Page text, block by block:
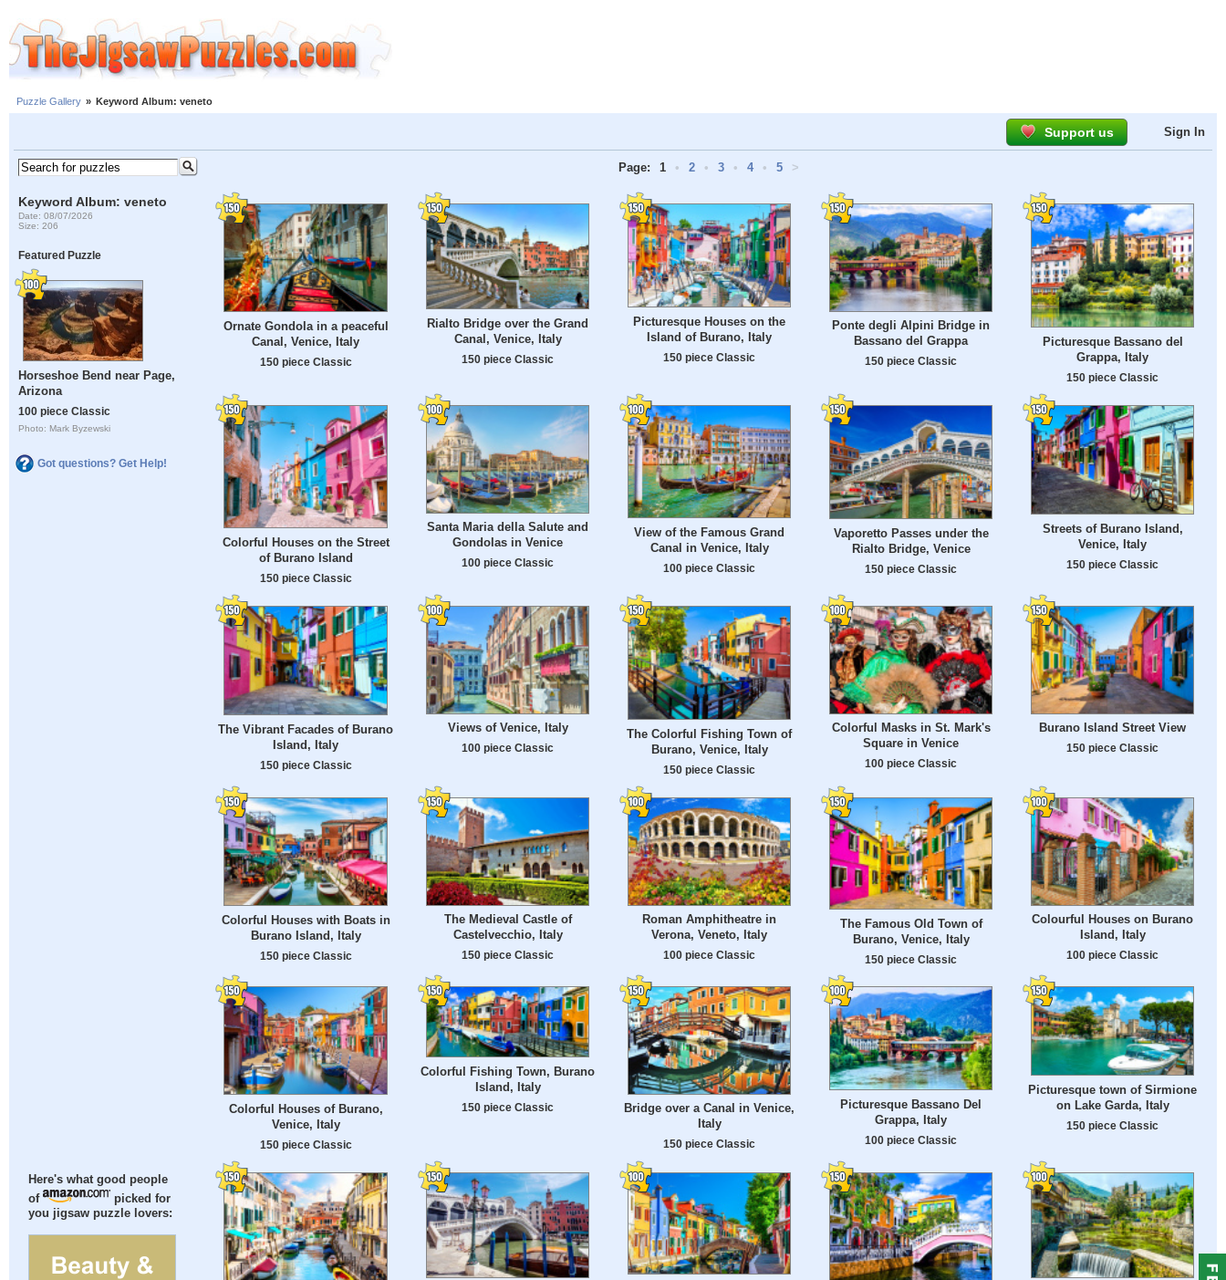
Puzzle Gallery » Keyword Album: veneto
Support us Sign In
Keyword Album: veneto
Date: 08/07/2026
Size: 206
Featured Puzzle
Horseshoe Bend near Page,
Arizona
100 piece Classic
Photo: Mark Byzewski
Got questions? Get Help!
Here's what good people
of
picked for
you jigsaw puzzle lovers:
Page: 1 • 2 • 3 • 4 • 5 >
Ornate Gondola in a peaceful
Canal, Venice, Italy
150 piece Classic
Rialto Bridge over the Grand
Canal, Venice, Italy
150 piece Classic
Picturesque Houses on the
Island of Burano, Italy
150 piece Classic
Ponte degli Alpini Bridge in
Bassano del Grappa
150 piece Classic
Picturesque Bassano del
Grappa, Italy
150 piece Classic
Colorful Houses on the Street
of Burano Island
150 piece Classic
Santa Maria della Salute and
Gondolas in Venice
100 piece Classic
View of the Famous Grand
Canal in Venice, Italy
100 piece Classic
Vaporetto Passes under the
Rialto Bridge, Venice
150 piece Classic
Streets of Burano Island,
Venice, Italy
150 piece Classic
The Vibrant Facades of Burano
Island, Italy
150 piece Classic
Views of Venice, Italy
100 piece Classic
The Colorful Fishing Town of
Burano, Venice, Italy
150 piece Classic
Colorful Masks in St. Mark's
Square in Venice
100 piece Classic
Burano Island Street View
150 piece Classic
Colorful Houses with Boats in
Burano Island, Italy
150 piece Classic
The Medieval Castle of
Castelvecchio, Italy
150 piece Classic
Roman Amphitheatre in
Verona, Veneto, Italy
100 piece Classic
The Famous Old Town of
Burano, Venice, Italy
150 piece Classic
Colourful Houses on Burano
Island, Italy
100 piece Classic
Colorful Houses of Burano,
Venice, Italy
150 piece Classic
Colorful Fishing Town, Burano
Island, Italy
150 piece Classic
Bridge over a Canal in Venice,
Italy
150 piece Classic
Picturesque Bassano Del
Grappa, Italy
100 piece Classic
Picturesque town of Sirmione
on Lake Garda, Italy
150 piece Classic